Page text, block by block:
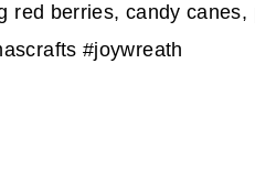
red berries, candy
#joywreath